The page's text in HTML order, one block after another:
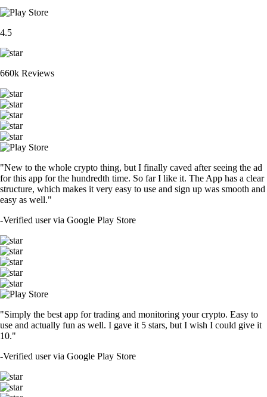
4.5
660k Reviews
"New to the whole crypto thing, but I finally caved after seeing the ad
for this app for the hundredth time. So far I like it. The App has a clear
structure, which makes it very easy to use and sign up was smooth and
easy as well."
-Verified user via Google Play Store
"Simply the best app for trading and monitoring your crypto. Easy to
use and actually fun as well. I gave it 5 stars, but I wish I could give it
10."
-Verified user via Google Play Store